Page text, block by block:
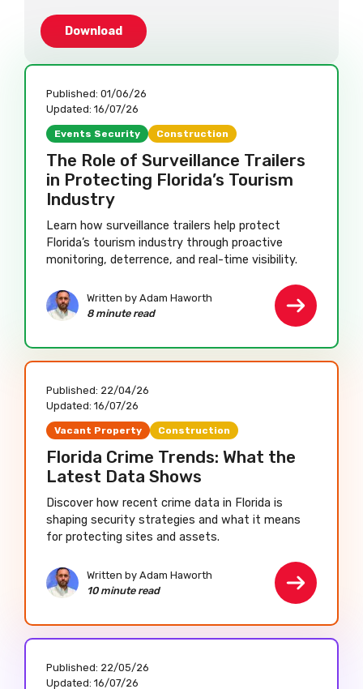
Download
Published: 01/06/26
Updated: 16/07/26
Events Security Construction
The Role of Surveillance Trailers
in Protecting Florida’s Tourism
Industry
Learn how surveillance trailers help protect
Florida’s tourism industry through proactive
monitoring, deterrence, and real-time visibility.
Written by Adam Haworth
8 minute read
Published: 22/04/26
Updated: 16/07/26
Vacant Property Construction
Florida Crime Trends: What the
Latest Data Shows
Discover how recent crime data in Florida is
shaping security strategies and what it means
for protecting sites and assets.
Written by Adam Haworth
10 minute read
Published: 22/05/26
Updated: 16/07/26